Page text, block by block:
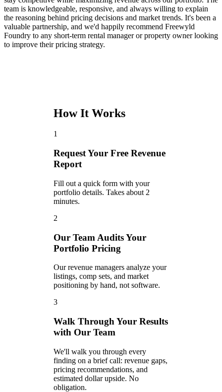
team is knowledgeable, responsive, and always willing to explain
the reasoning behind pricing decisions and market trends. It's been a
valuable partnership, and we'd happily recommend Freewyld
Foundry to any short-term rental manager or property owner looking
to improve their pricing strategy.
How It Works
1
Request Your Free Revenue
Report
Fill out a quick form with your
portfolio details. Takes about 2
minutes.
2
Our Team Audits Your
Portfolio Pricing
Our revenue managers analyze your
listings, comp sets, and market
positioning by hand, not software.
3
Walk Through Your Results
with Our Team
We'll walk you through every
finding on a brief call: revenue gaps,
pricing recommendations, and
estimated dollar upside. No
obligation.